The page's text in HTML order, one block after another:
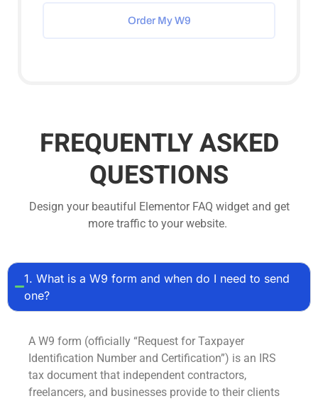
Order My W9
FREQUENTLY ASKED
QUESTIONS
Design your beautiful Elementor FAQ widget and get
more traffic to your website.
1. What is a W9 form and when do I need to send
one?
A W9 form (officially “Request for Taxpayer
Identification Number and Certification”) is an IRS
tax document that independent contractors,
freelancers, and businesses provide to their clients